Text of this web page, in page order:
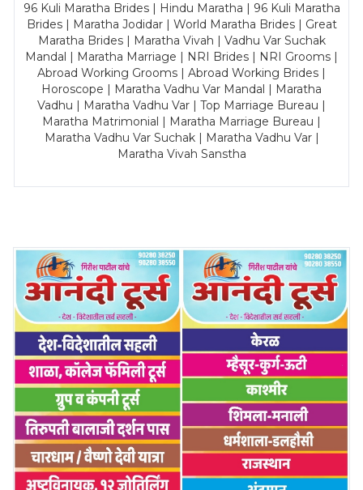
96 Kuli Maratha Brides | Hindu Maratha | 96 Kuli Maratha
Brides | Maratha Jodidar | World Maratha Brides | Great
Maratha Brides | Maratha Vivah | Vadhu Var Suchak
Mandal | Maratha Marriage | NRI Brides | NRI Grooms |
Abroad Working Grooms | Abroad Working Brides |
Horoscope | Maratha Vadhu Var Mandal | Maratha
Vadhu | Maratha Vadhu Var | Top Marriage Bureau |
Maratha Matrimonial | Maratha Marriage Bureau |
Maratha Vadhu Var Suchak | Maratha Vadhu Var |
Maratha Vivah Sanstha